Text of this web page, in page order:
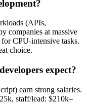
(APIs,
companies at massive
CPU-intensive tasks.
choice.
expect?
earn strong salaries.
staff/lead: $210k–